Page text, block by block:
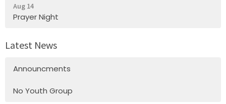
Aug 14
Prayer Night
Latest News
Announcments
No Youth Group